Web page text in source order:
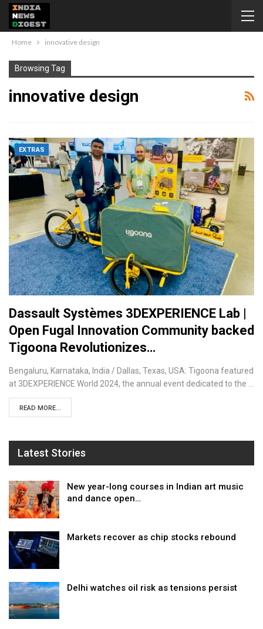
Home innovative design
Browsing Tag
innovative design
EXTRAS
Dassault Systèmes 3DEXPERIENCE Lab |
Open Fugal Innovation Community backed
Tigoona Revolutionizes…
Bengaluru, Karnataka, India / Dallas, Texas, USA: Tigoona featured
at 3DEXPERIENCE World 2024, the annual event dedicated to the …
READ MORE...
Latest Stories
New year-long courses in Indian art music
and dance open…
Markets recover as chip stocks rebound
Delhi watches oil risk as tensions persist